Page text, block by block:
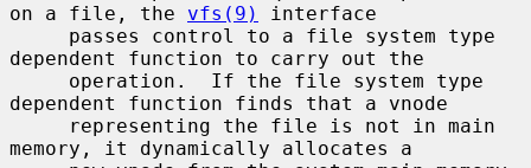
on a file, the vfs(9)
interface
dependent function to carry out the
dependent function finds that a vnode
memory, it dynamically allocates a